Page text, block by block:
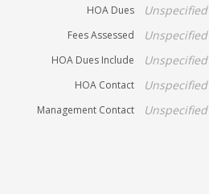
HOA Dues Unspecified
Fees Assessed Unspecified
HOA Dues Include Unspecified
HOA Contact Unspecified
Management Contact Unspecified